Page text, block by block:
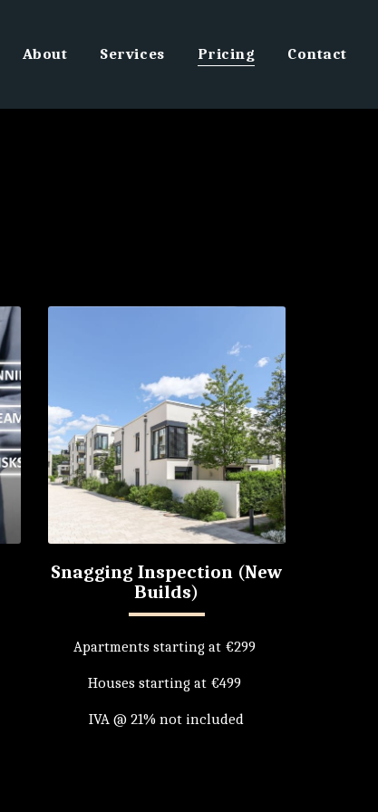
About Services Pricing Contact
Snagging Inspection (New
Builds)
Apartments starting at €299
Houses starting at €499
IVA @ 21% not included